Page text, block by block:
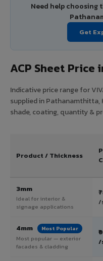
Need help choosing
Get
ACP Sheet
Indicative price range for
supplied in Pathanamthitta,
shade, coating, quantity &
Product / Thickness
3mm
Ideal for interior &
signage applications
/
4mm Most Popular
Most popular — exterior
facades & cladding
/